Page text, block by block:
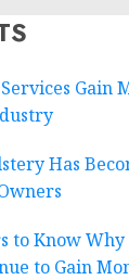
Gain
Has
to Know
to Gain